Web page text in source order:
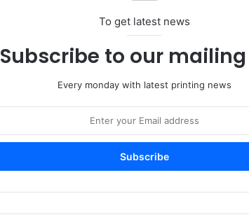
To get latest news
Subscribe to our
Every monday with latest printing news